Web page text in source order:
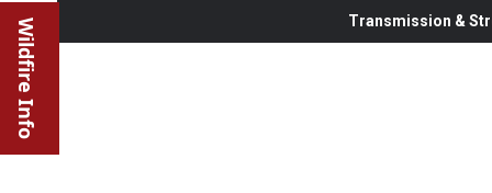
Wildfire Info Transmission &